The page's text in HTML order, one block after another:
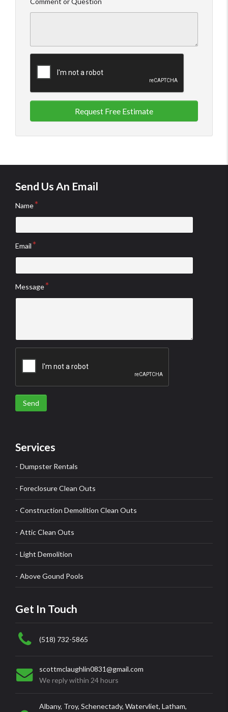
Request Free Estimate
Send Us An Email
Name
Email
Message
Send
Services
Dumpster Rentals
Foreclosure Clean Outs
Construction Demolition Clean Outs
Attic Clean Outs
Light Demolition
Above Gound Pools
Get In Touch
(518) 732-5865
scottmclaughlin0831@gmail.com
We reply within 24 hours
Albany, Troy, Schenectady, Watervliet, Latham,